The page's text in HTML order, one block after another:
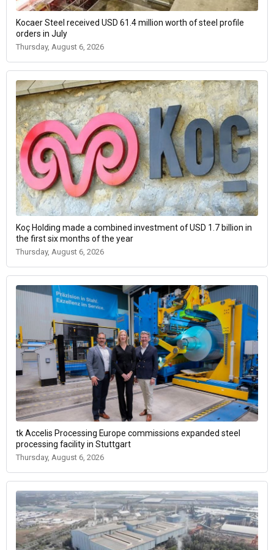
Kocaer Steel received USD 61.4 million worth of steel profile
orders in July
Thursday, August 6, 2026
Koç Holding made a combined investment of USD 1.7 billion in
the first six months of the year
Thursday, August 6, 2026
tk Accelis Processing Europe commissions expanded steel
processing facility in Stuttgart
Thursday, August 6, 2026